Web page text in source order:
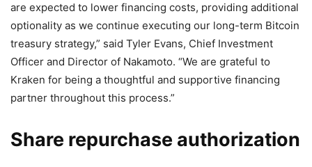
are expected to lower financing costs, providing additional
optionality as we continue executing our long-term Bitcoin
treasury strategy,” said Tyler Evans, Chief Investment
Officer and Director of Nakamoto. “We are grateful to
Kraken for being a thoughtful and supportive financing
partner throughout this process.”
Share repurchase authorization